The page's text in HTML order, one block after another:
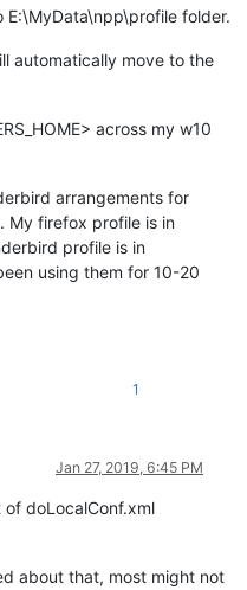
folder.
automatically move to the
across my w10
arrangements for
My firefox profile is in
profile is in
using them for 10-20
1
Jan 27, 2019, 6:45 PM
doLocalConf.xml
about that, most might not